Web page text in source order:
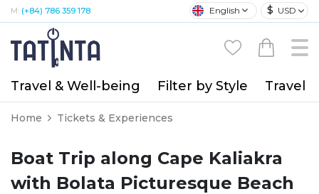
M: (+84) 786 359 178 English $ USD
Travel & Well-being Filter by Style Travel
Home Tickets & Experiences
Boat Trip along Cape Kaliakra
with Bolata Picturesque Beach